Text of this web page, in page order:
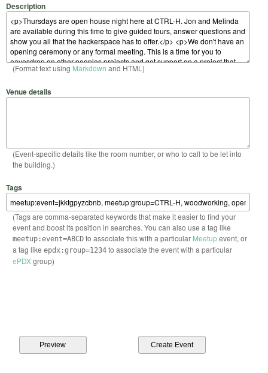
Description
(Format text using Markdown and HTML)
Venue details
(Event-specific details like the room number, or who to call to be let into
the building.)
Tags
(Tags are comma-separated keywords that make it easier to find your
event and boost its position in searches. You can also use a tag like
meetup:event=ABCDto associate this with a particular Meetupevent, or
a tag like epdx:group=1234to associate the event with a particular
ePDXgroup)